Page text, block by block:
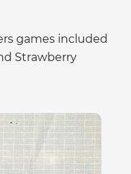
games included
Strawberry